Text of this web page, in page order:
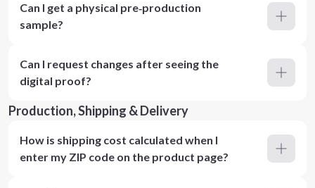
Can I get a physical pre‑production
sample?
Can I request changes after seeing the
digital proof?
Production, Shipping & Delivery
How is shipping cost calculated when I
enter my ZIP code on the product page?